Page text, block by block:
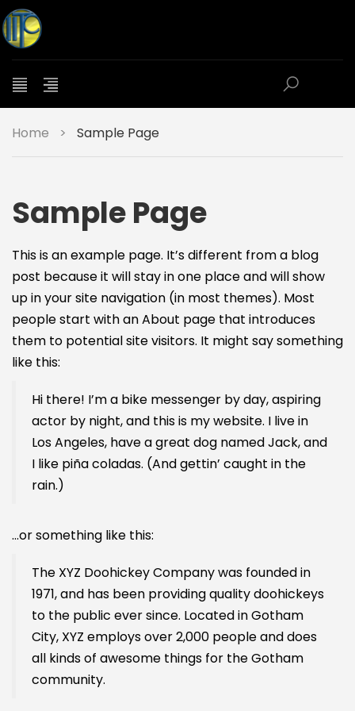
Home > Sample Page
Sample Page
This is an example page. It’s different from a blog
post because it will stay in one place and will show
up in your site navigation (in most themes). Most
people start with an About page that introduces
them to potential site visitors. It might say something
like this:
Hi there! I’m a bike messenger by day, aspiring
actor by night, and this is my website. I live in
Los Angeles, have a great dog named Jack, and
I like piña coladas. (And gettin’ caught in the
rain.)
…or something like this:
The XYZ Doohickey Company was founded in
1971, and has been providing quality doohickeys
to the public ever since. Located in Gotham
City, XYZ employs over 2,000 people and does
all kinds of awesome things for the Gotham
community.